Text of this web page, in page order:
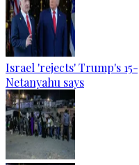
Israel 'rejects' Trump's
Netanyahu says